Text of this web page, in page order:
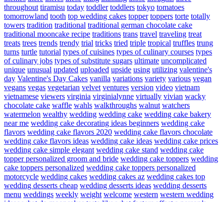
throughout tiramisu today toddler toddlers tokyo tomatoes
tomorrowland tooth top wedding cakes topper toppers torte totally
towers tradition traditional traditional german chocolate cake
traditional mooncake recipe traditions trans travel traveling treat
treats trees trends trendy trial tricks tried triple tropical truffles trung
turns turtle tutorial types of cuisines types of culinary courses types
of culinary jobs types of substitute sugars ultimate uncomplicated
unique unusual updated uploaded upside using utilizing valentine's
day Valentine's Day Cakes vanilla variations variety various vegan
vegans vegas vegetarian velvet ventures version video vietnam
vietnamese viewers virginia virginialynne virtually vivian wacky
chocolate cake waffle wahls walkthroughs walnut watchers
watermelon wealthy wedding wedding cake wedding cake bakery
near me wedding cake decorating ideas beginners wedding cake
flavors wedding cake flavors 2020 wedding cake flavors chocolate
wedding cake flavors ideas wedding cake ideas wedding cake prices
wedding cake simple elegant wedding cake stand wedding cake
topper personalized groom and bride wedding cake toppers wedding
cake toppers personalized wedding cake toppers personalized
motorcycle wedding cakes wedding cakes az wedding cakes top
wedding desserts cheap wedding desserts ideas wedding desserts
menu weddings weekly weight welcome western western wedding